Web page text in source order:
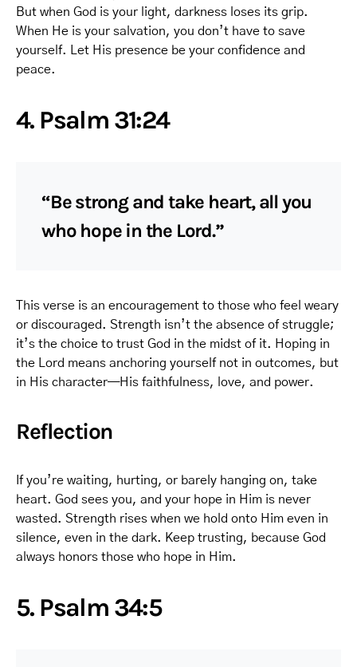
But when God is your light, darkness loses its grip.
When He is your salvation, you don’t have to save
yourself. Let His presence be your confidence and
peace.
4. Psalm 31:24
“Be strong and take heart, all you
who hope in the Lord.”
This verse is an encouragement to those who feel weary
or discouraged. Strength isn’t the absence of struggle;
it’s the choice to trust God in the midst of it. Hoping in
the Lord means anchoring yourself not in outcomes, but
in His character—His faithfulness, love, and power.
Reflection
If you’re waiting, hurting, or barely hanging on, take
heart. God sees you, and your hope in Him is never
wasted. Strength rises when we hold onto Him even in
silence, even in the dark. Keep trusting, because God
always honors those who hope in Him.
5. Psalm 34:5